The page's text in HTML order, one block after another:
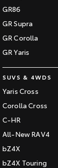
GR86
GR Supra
GR Corolla
GR Yaris
SUVS & 4WDS
Yaris Cross
Corolla Cross
C-HR
All-New RAV4
bZ4X
bZ4X Touring